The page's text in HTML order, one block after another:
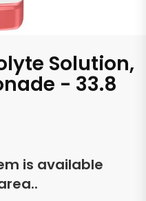
Solution,
- 33.8
is available